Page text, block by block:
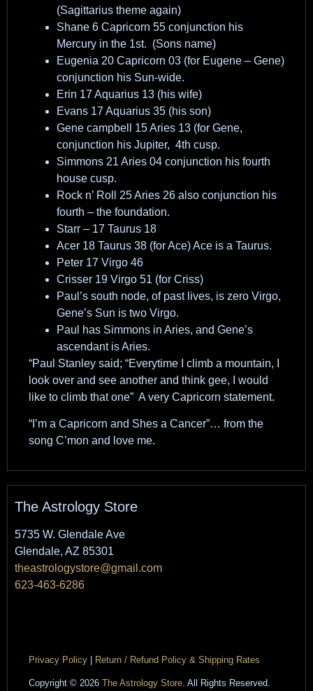
(Sagittarius theme again)
Shane 6 Capricorn 55 conjunction his
Mercury in the 1st. (Sons name)
Eugenia 20 Capricorn 03 (for Eugene – Gene)
conjunction his Sun-wide.
Erin 17 Aquarius 13 (his wife)
Evans 17 Aquarius 35 (his son)
Gene campbell 15 Aries 13 (for Gene,
conjunction his Jupiter, 4th cusp.
Simmons 21 Aries 04 conjunction his fourth
house cusp.
Rock n’ Roll 25 Aries 26 also conjunction his
fourth – the foundation.
Starr – 17 Taurus 18
Acer 18 Taurus 38 (for Ace) Ace is a Taurus.
Peter 17 Virgo 46
Crisser 19 Virgo 51 (for Criss)
Paul’s south node, of past lives, is zero Virgo,
Gene’s Sun is two Virgo.
Paul has Simmons in Aries, and Gene’s
ascendant is Aries.
“Paul Stanley said; “Everytime I climb a mountain, I
look over and see another and think gee, I would
like to climb that one” A very Capricorn statement.
“I’m a Capricorn and Shes a Cancer”… from the
song C’mon and love me.
The Astrology Store
5735 W. Glendale Ave
Glendale, AZ 85301
theastrologystore@gmail.com
623-463-6286
Privacy Policy Return / Refund Policy & Shipping Rates
Copyright © 2026 The Astrology Store. All Rights Reserved.